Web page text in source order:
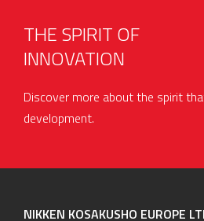
THE SPIRIT OF
INNOVATION
Discover more about the spirit
development.
NIKKEN KOSAKUSHO EUROPE